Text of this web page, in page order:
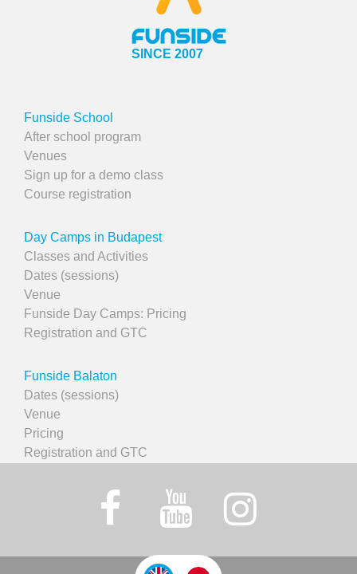
SINCE 2007
Funside School
After school program
Venues
Sign up for a demo class
Course registration
Day Camps in Budapest
Classes and Activities
Dates (sessions)
Venue
Funside Day Camps: Pricing
Registration and GTC
Funside Balaton
Dates (sessions)
Venue
Pricing
Registration and GTC